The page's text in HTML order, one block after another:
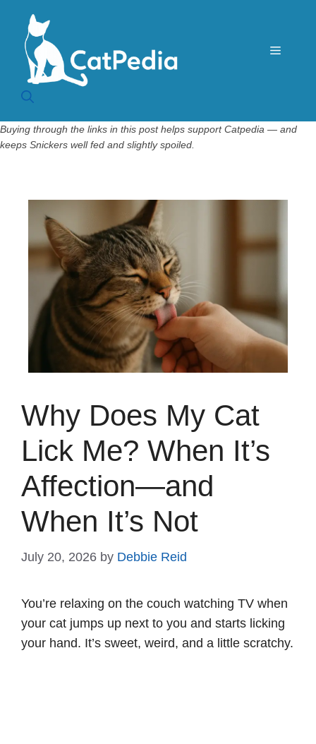
content
Menu
Buying through the links in this post helps support Catpedia — and
keeps Snickers well fed and slightly spoiled.
Why Does My Cat
Lick Me? When It’s
Affection—and
When It’s Not
July 20, 2026 by Debbie Reid
You’re relaxing on the couch watching TV when
your cat jumps up next to you and starts licking
your hand. It’s sweet, weird, and a little scratchy.